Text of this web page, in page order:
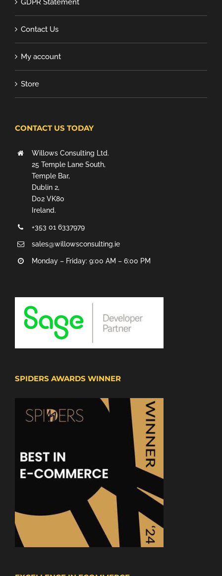
GDPR Statement
Contact Us
My account
Store
CONTACT US TODAY
Willows Consulting Ltd.
25 Temple Lane South,
Temple Bar,
Dublin 2,
D02 VK80
Ireland.
+353 01 6337979
sales@willowsconsulting.ie
Monday – Friday: 9:00 AM – 6:00 PM
SPIDERS AWARDS WINNER